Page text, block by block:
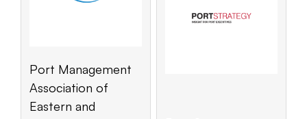
Port Management
Association of
Eastern and